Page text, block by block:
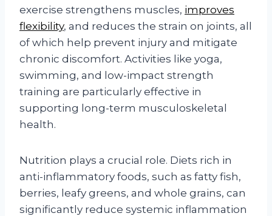
exercise strengthens muscles, improves
flexibility, and reduces the strain on joints, all
of which help prevent injury and mitigate
chronic discomfort. Activities like yoga,
swimming, and low-impact strength
training are particularly effective in
supporting long-term musculoskeletal
health.
Nutrition plays a crucial role. Diets rich in
anti-inflammatory foods, such as fatty fish,
berries, leafy greens, and whole grains, can
significantly reduce systemic inflammation